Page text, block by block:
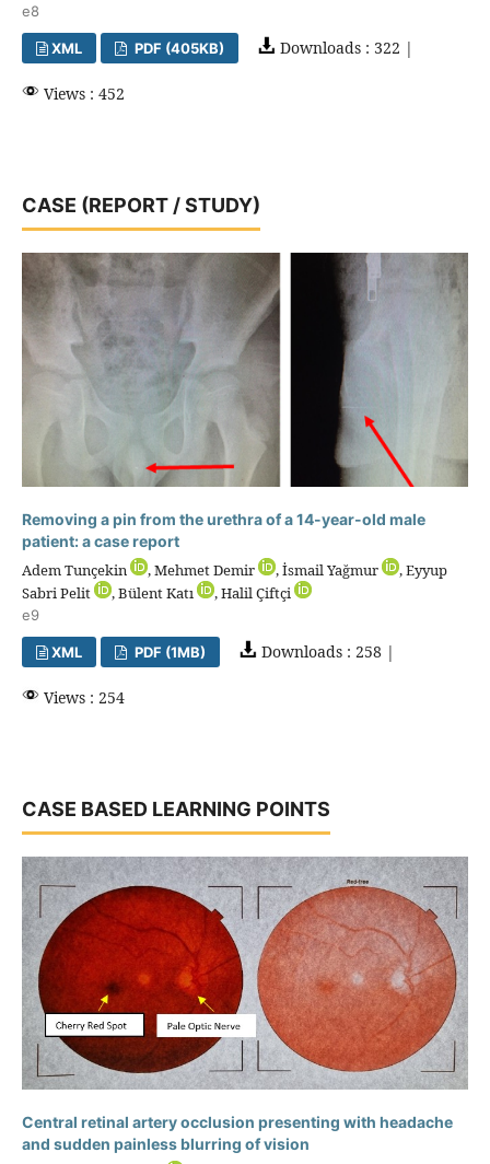
e8
XML PDF (405KB) Downloads : 322 |
Views : 452
CASE (REPORT / STUDY)
Removing a pin from the urethra of a 14-year-old male
patient: a case report
Adem Tunçekin , Mehmet Demir , İsmail Yağmur
, Eyyup
Sabri Pelit
, Bülent Katı , Halil Çiftçi
e9
XML PDF (1MB) Downloads : 258 |
Views : 254
CASE BASED LEARNING POINTS
Central retinal artery occlusion presenting with headache
and sudden painless blurring of vision